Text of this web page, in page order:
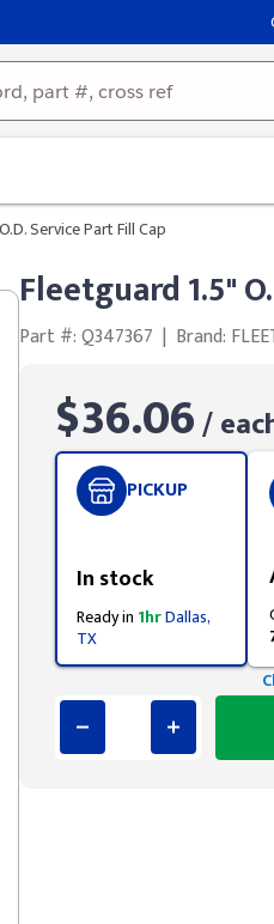
Service Part Fill Cap
Fleetguard 1.5"
Part #: Q347367 | Brand:
$36.06/
PICKUP
In stock
Ready in 1hrDallas,
TX